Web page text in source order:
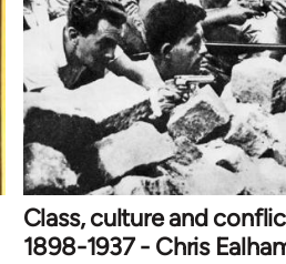
Class, culture and
1898-1937 - Chris